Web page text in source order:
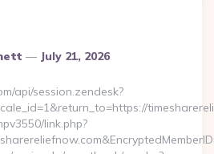
July 21, 2026
api/session.zendesk?
link.php?